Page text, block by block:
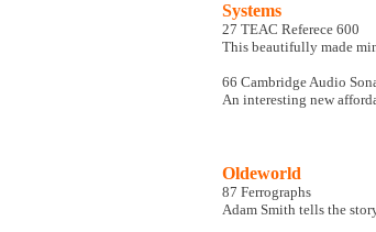
Systems
27 TEAC Referece 600
This beautifully made
66 Cambridge Audio
An interesting new
Oldeworld
87 Ferrographs
Adam Smith tells the